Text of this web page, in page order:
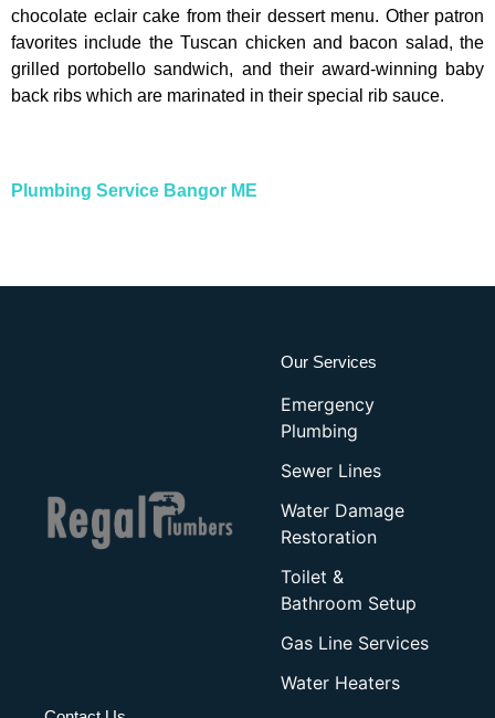
chocolate eclair cake from their dessert menu. Other patron
favorites include the Tuscan chicken and bacon salad, the
grilled portobello sandwich, and their award-winning baby
back ribs which are marinated in their special rib sauce.
Plumbing Service Bangor ME
Our Services
Emergency
Plumbing
Sewer Lines
Water Damage
Restoration
Toilet &
Bathroom Setup
Gas Line Services
Water Heaters